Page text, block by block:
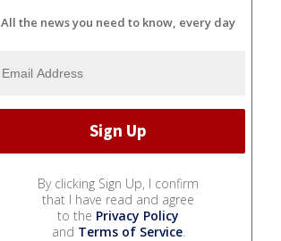
All the news you need to know, every day
By clicking Sign Up, I confirm
that I have read and agree
to the Privacy Policy
and Terms of Service.